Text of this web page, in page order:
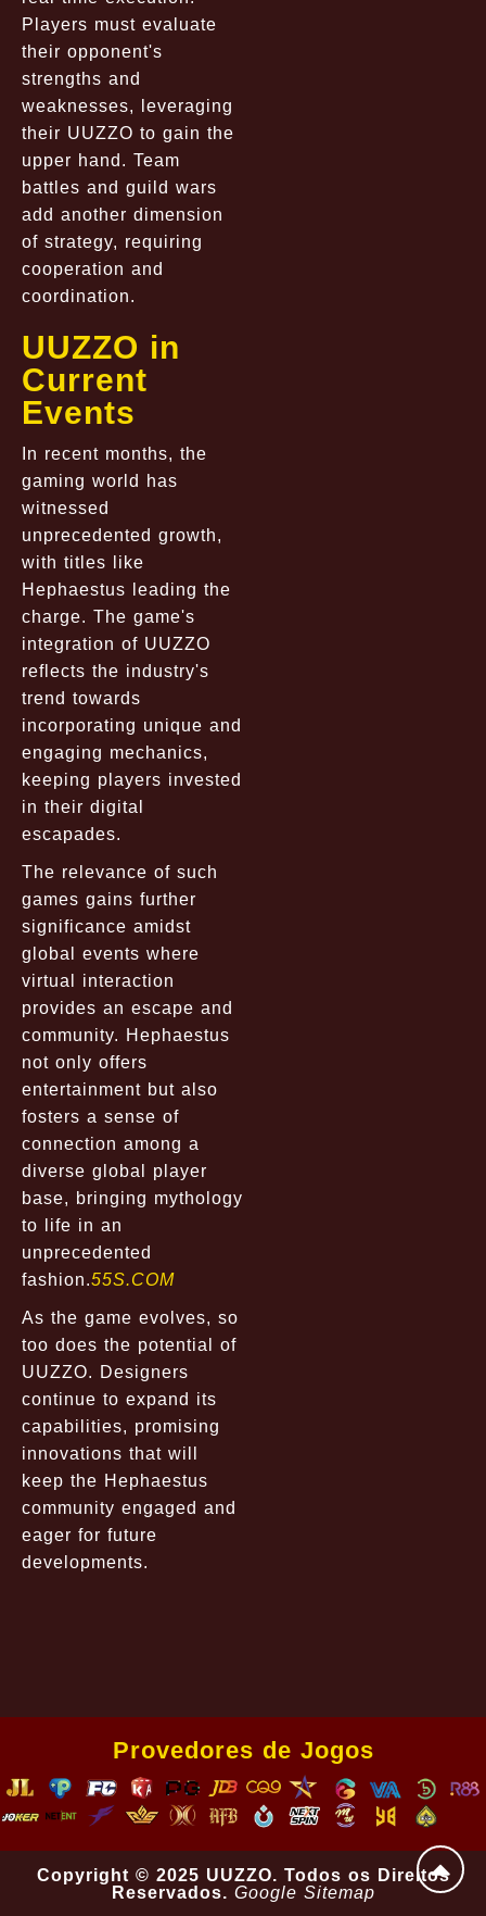
Players must evaluate
their opponent's
strengths and
weaknesses, leveraging
their UUZZO to gain the
upper hand. Team
battles and guild wars
add another dimension
of strategy, requiring
cooperation and
coordination.
UUZZO in
Current
Events
In recent months, the
gaming world has
witnessed
unprecedented growth,
with titles like
Hephaestus leading the
charge. The game's
integration of UUZZO
reflects the industry's
trend towards
incorporating unique and
engaging mechanics,
keeping players invested
in their digital
escapades.
The relevance of such
games gains further
significance amidst
global events where
virtual interaction
provides an escape and
community. Hephaestus
not only offers
entertainment but also
fosters a sense of
connection among a
diverse global player
base, bringing mythology
to life in an
unprecedented
fashion.55S.COM
As the game evolves, so
too does the potential of
UUZZO. Designers
continue to expand its
capabilities, promising
innovations that will
keep the Hephaestus
community engaged and
eager for future
developments.
Provedores de Jogos
Copyright © 2025 UUZZO. Todos os Direitos
Reservados. Google Sitemap